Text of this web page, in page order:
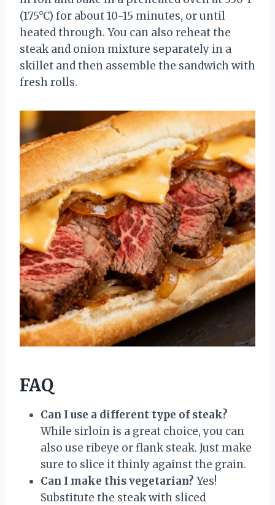
(175°C) for about 10-15 minutes, or until
heated through. You can also reheat the
steak and onion mixture separately in a
skillet and then assemble the sandwich with
fresh rolls.
FAQ
Can I use a different type of steak?
While sirloin is a great choice, you can
also use ribeye or flank steak. Just make
sure to slice it thinly against the grain.
Can I make this vegetarian? Yes!
Substitute the steak with sliced